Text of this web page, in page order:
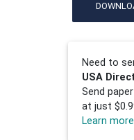
Need to
USA
Send
at just
Learn more